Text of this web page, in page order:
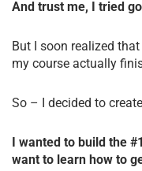
And trust me, I tried
But I soon realized
my course actually
So – I decided to
I wanted to build the
want to learn how to